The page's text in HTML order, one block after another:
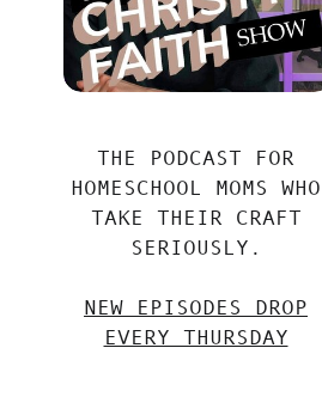
THE PODCAST FOR
HOMESCHOOL MOMS WHO
TAKE THEIR CRAFT
SERIOUSLY.
NEW EPISODES DROP
EVERY THURSDAY